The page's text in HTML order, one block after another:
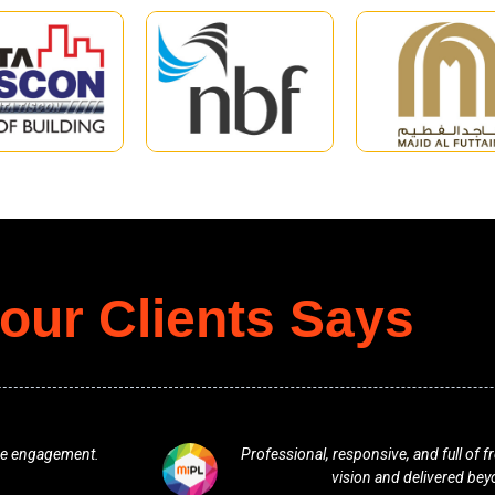
Clients Says
our
One of the best team. Excellent from
any plan in terms of